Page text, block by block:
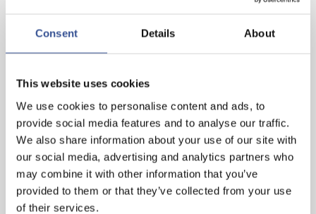
Consent Details About
This website uses cookies
We use cookies to personalise content and ads, to
provide social media features and to analyse our traffic.
We also share information about your use of our site with
our social media, advertising and analytics partners who
may combine it with other information that you’ve
provided to them or that they’ve collected from your use
of their services.
ONE – TO – ONE WITH DR. MA JUN
— 22.10.2019